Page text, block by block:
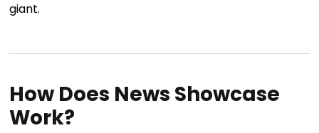
giant.
How Does News Showcase
Work?